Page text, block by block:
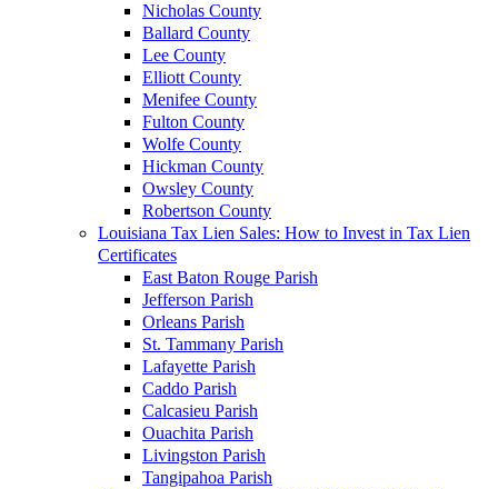
Nicholas County
Ballard County
Lee County
Elliott County
Menifee County
Fulton County
Wolfe County
Hickman County
Owsley County
Robertson County
Louisiana Tax Lien Sales: How to Invest in Tax Lien
Certificates
East Baton Rouge Parish
Jefferson Parish
Orleans Parish
St. Tammany Parish
Lafayette Parish
Caddo Parish
Calcasieu Parish
Ouachita Parish
Livingston Parish
Tangipahoa Parish